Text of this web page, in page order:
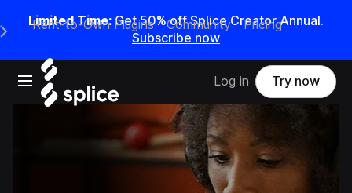
Limited Time: Get 50% off Splice Creator Annual.
Subscribe now
Open main navigation
Main Navigation Menu
Rent-to-Own Plugins Community Pricing
Log in Try now